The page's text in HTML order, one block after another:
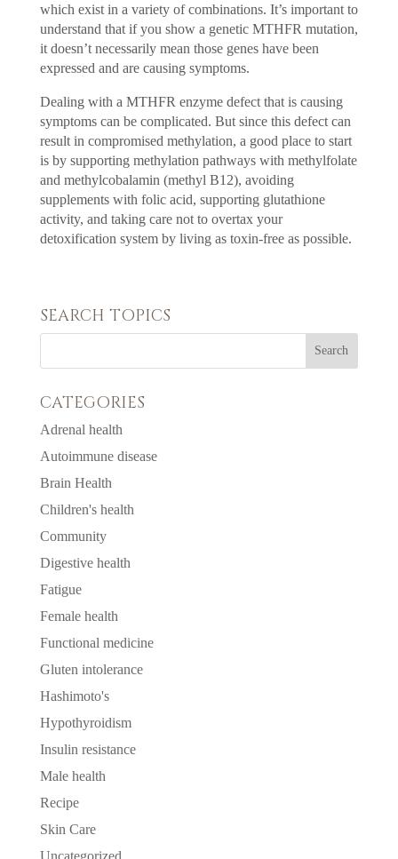
which exist in a variety of combinations. It’s important to
understand that if you show a genetic MTHFR mutation,
it doesn’t necessarily mean those genes have been
expressed and are causing symptoms.
Dealing with a MTHFR enzyme defect that is causing
symptoms can be complicated. But since this defect can
result in compromised methylation, a good place to start
is by supporting methylation pathways with methylfolate
and methylcobalamin (methyl B12), avoiding
supplements with folic acid, supporting glutathione
activity, and taking care not to overtax your
detoxification system by living as toxin-free as possible.
SEARCH TOPICS
CATEGORIES
Adrenal health
Autoimmune disease
Brain Health
Children's health
Community
Digestive health
Fatigue
Female health
Functional medicine
Gluten intolerance
Hashimoto's
Hypothyroidism
Insulin resistance
Male health
Recipe
Skin Care
Uncategorized